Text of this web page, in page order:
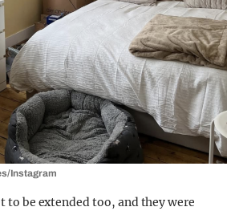
Instagram
to be extended too, and they were